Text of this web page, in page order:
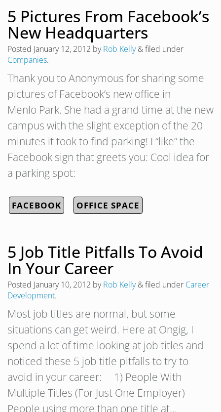
5 Pictures From Facebook’s
New Headquarters
Posted January 12, 2012 byRob Kelly &filed under
Companies.
Thank you to Anonymous for sharing some
pictures of Facebook’s new office in
Menlo Park. She had a grand time at the new
campus with the slight exception of the 20
minutes it took to find parking! I “like” the
Facebook sign that greets you: Cool idea for
a parking spot:
FACEBOOK OFFICE SPACE
5 Job Title Pitfalls To Avoid
In Your Career
Posted January 10, 2012 byRob Kelly &filed under Career
Development.
Most job titles are normal, but some
situations can get weird. Here at Ongig, I
spend a lot of time looking at job titles and
noticed these 5 job title pitfalls to try to
avoid in your career: 1) People With
Multiple Titles (For Just One Employer)
People using more than one title at…